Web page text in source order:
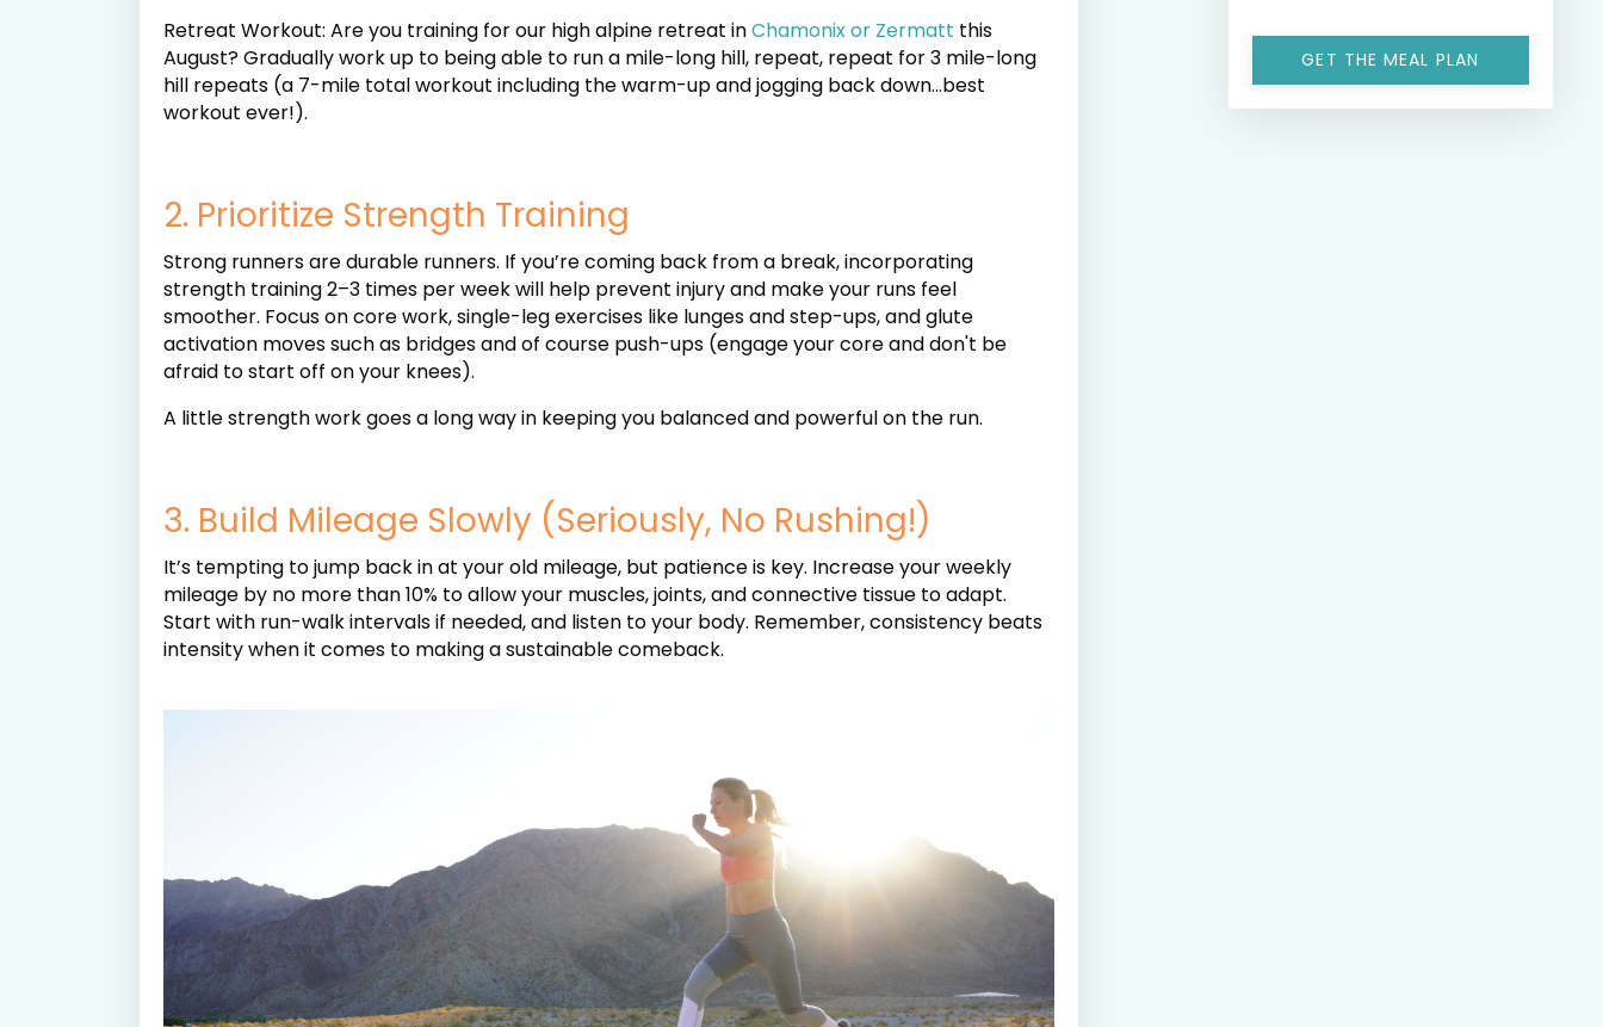
Retreat Workout: Are you training for our high alpine retreat inChamonix or Zermatt this
August? Gradually work up to being able to run a mile-long hill, repeat, repeat for 3 mile-long
hill repeats (a 7-mile total workout including the warm-up and jogging back down…best
workout ever!).
2. Prioritize Strength Training
Strong runners are durable runners. If you’re coming back from a break, incorporating
strength training 2–3 times per week will help prevent injury and make your runs feel
smoother. Focus on core work, single-leg exercises like lunges and step-ups, and glute
activation moves such as bridges and of course push-ups (engage your core and don't be
afraid to start off on your knees).
A little strength work goes a long way in keeping you balanced and powerful on the run.
3. Build Mileage Slowly (Seriously, No Rushing!)
It’s tempting to jump back in at your old mileage, but patience is key. Increase your weekly
mileage by no more than 10% to allow your muscles, joints, and connective tissue to adapt.
Start with run-walk intervals if needed, and listen to your body. Remember, consistency beats
intensity when it comes to making a sustainable comeback.
GET THE MEAL PLAN